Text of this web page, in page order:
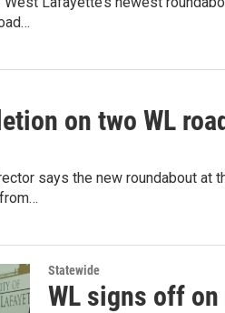
on two WL
says the new roundabout at
Statewide
WL signs off